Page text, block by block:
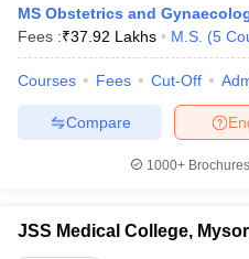
MS Obstetrics and
Fees :₹37.92 Lakhs M.S. (5
Courses Fees Cut-Off
Compare
1000+
JSS Medical College,